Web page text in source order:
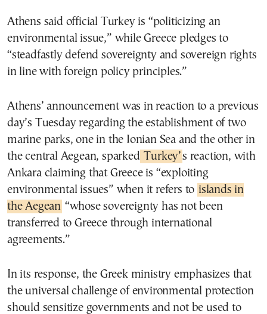
Athens said official Turkey is “politicizing an
environmental issue,” while Greece pledges to
“steadfastly defend sovereignty and sovereign rights
in line with foreign policy principles.”
Athens’ announcement was in reaction to a previous
day’s Tuesday regarding the establishment of two
marine parks, one in the Ionian Sea and the other in
the central Aegean, sparked Turkey’s reaction, with
Ankara claiming that Greece is “exploiting
environmental issues” when it refers to islands in
the Aegean “whose sovereignty has not been
transferred to Greece through international
agreements.”
In its response, the Greek ministry emphasizes that
the universal challenge of environmental protection
should sensitize governments and not be used to